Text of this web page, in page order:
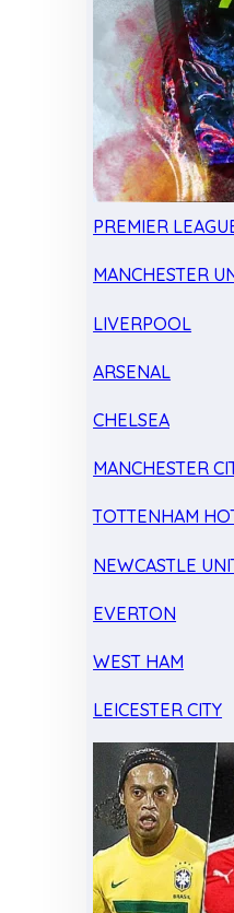
PREMIER
MANCHESTER
LIVERPOOL
ARSENAL
CHELSEA
MANCHESTER
TOTTENHAM
NEWCASTLE
EVERTON
WEST HAM
LEICESTER CITY